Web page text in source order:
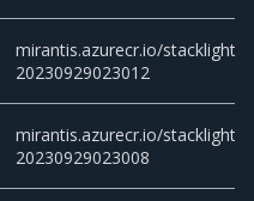
mirantis.azurecr.io/stacklight/
20230929023012
mirantis.azurecr.io/stacklight/
20230929023008